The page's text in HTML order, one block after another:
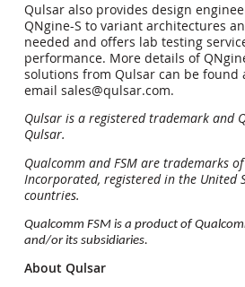
Qulsar also provides design
QNgine-S to variant architectures
needed and offers lab testing
performance. More details of
solutions from Qulsar can be found
email sales@qulsar.com.
Qulsar is a registered trademark and
Qulsar.
Qualcomm and FSM are trademarks
Incorporated, registered in the United
countries.
Qualcomm FSM is a product of
and/or its subsidiaries.
About Qulsar